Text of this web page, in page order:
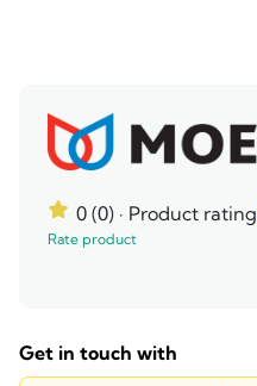
0 (0) · Product rating
Rate product
Get in touch with